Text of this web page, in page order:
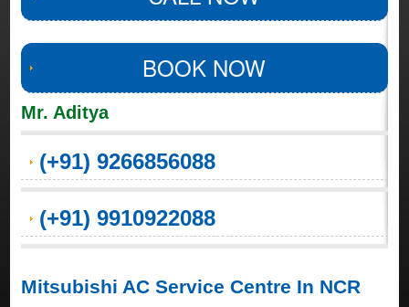
BOOK NOW
Mr. Aditya
(+91) 9266856088
(+91) 9910922088
Mitsubishi AC Service Centre In NCR